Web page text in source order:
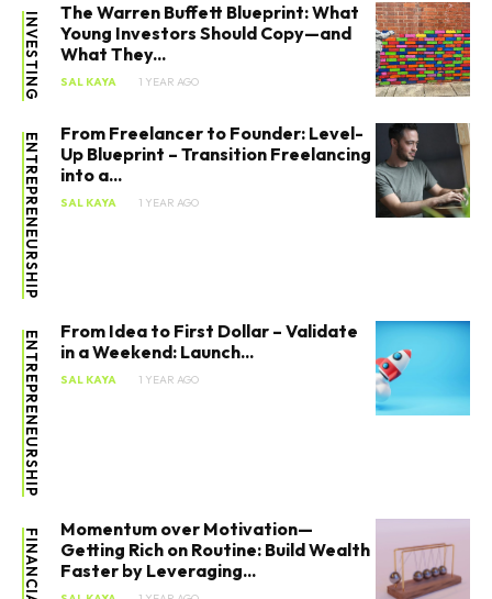
INVESTING
The Warren Buffett Blueprint: What
Young Investors Should Copy—and
What They...
SAL KAYA 1 YEAR AGO
ENTREPRENEURSHIP
From Freelancer to Founder: Level-
Up Blueprint – Transition Freelancing
into a...
SAL KAYA 1 YEAR AGO
ENTREPRENEURSHIP
From Idea to First Dollar – Validate
in a Weekend: Launch...
SAL KAYA 1 YEAR AGO
Momentum over Motivation—
Getting Rich on Routine: Build Wealth
Faster by Leveraging...